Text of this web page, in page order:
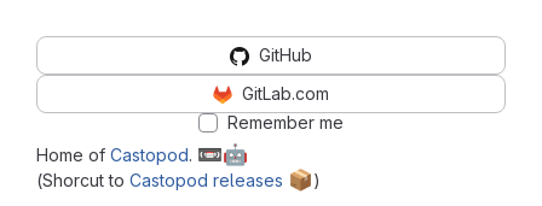
Home of Castopod. 📼🤖
(Shorcut to Castopod releases 📦️)
GitHub
GitLab.com
Remember me